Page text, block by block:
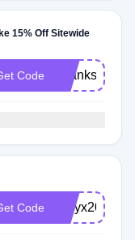
15% Off Sitewide
Code Thanks2024
Code Calyx2022